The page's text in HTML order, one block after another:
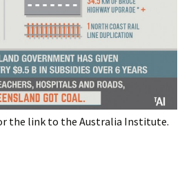
the link to the Australia Institute.